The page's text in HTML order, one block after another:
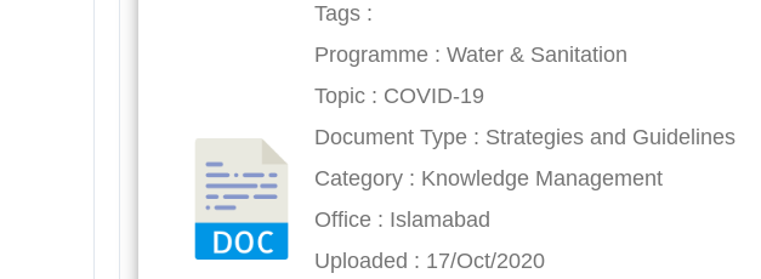
Tags :
Programme : Water & Sanitation
Topic : COVID-19
Document Type : Strategies and Guidelines
Category : Knowledge Management
Office : Islamabad
Uploaded : 17/Oct/2020